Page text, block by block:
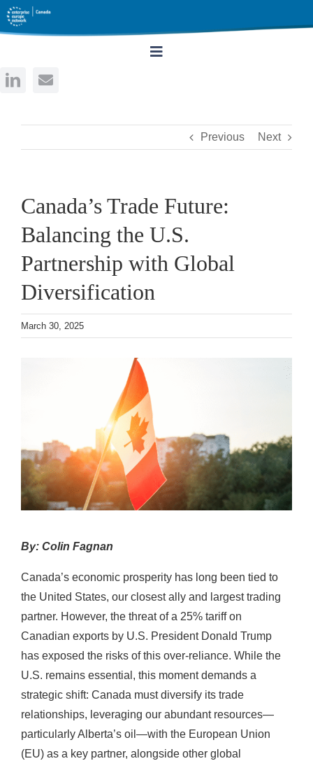
Skip
Toggle
Events
Contact
Previous Next
Canada’s Trade Future:
Balancing the U.S.
Partnership with Global
Diversification
March 30, 2025
By: Colin Fagnan
Canada’s economic prosperity has long been tied to
the United States, our closest ally and largest trading
partner. However, the threat of a 25% tariff on
Canadian exports by U.S. President Donald Trump
has exposed the risks of this over-reliance. While the
U.S. remains essential, this moment demands a
strategic shift: Canada must diversify its trade
relationships, leveraging our abundant resources—
particularly Alberta’s oil—with the European Union
(EU) as a key partner, alongside other global